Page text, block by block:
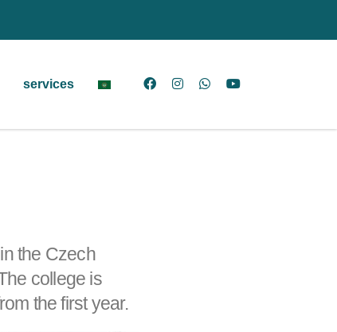
services
the Czech
college is
the first year.